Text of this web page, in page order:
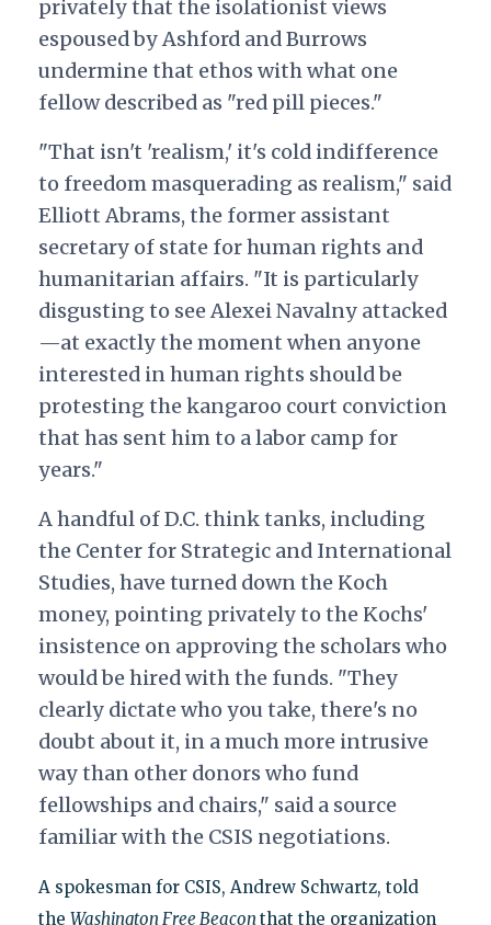
privately that the isolationist views
espoused by Ashford and Burrows
undermine that ethos with what one
fellow described as "red pill pieces."
"That isn't 'realism,' it's cold indifference
to freedom masquerading as realism," said
Elliott Abrams, the former assistant
secretary of state for human rights and
humanitarian affairs. "It is particularly
disgusting to see Alexei Navalny attacked
—at exactly the moment when anyone
interested in human rights should be
protesting the kangaroo court conviction
that has sent him to a labor camp for
years."
A handful of D.C. think tanks, including
the Center for Strategic and International
Studies, have turned down the Koch
money, pointing privately to the Kochs'
insistence on approving the scholars who
would be hired with the funds. "They
clearly dictate who you take, there's no
doubt about it, in a much more intrusive
way than other donors who fund
fellowships and chairs," said a source
familiar with the CSIS negotiations.
A spokesman for CSIS, Andrew Schwartz, told
the Washington Free Beacon that the organization